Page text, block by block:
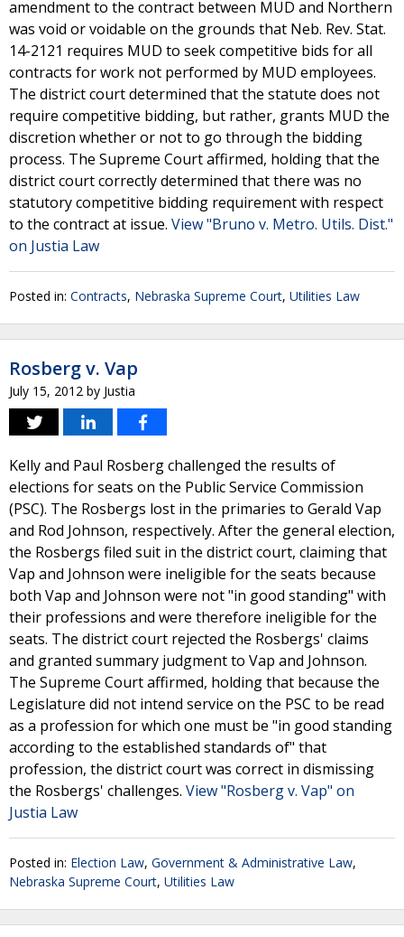
amendment to the contract between MUD and Northern
was void or voidable on the grounds that Neb. Rev. Stat.
14-2121 requires MUD to seek competitive bids for all
contracts for work not performed by MUD employees.
The district court determined that the statute does not
require competitive bidding, but rather, grants MUD the
discretion whether or not to go through the bidding
process. The Supreme Court affirmed, holding that the
district court correctly determined that there was no
statutory competitive bidding requirement with respect
to the contract at issue. View "Bruno v. Metro. Utils. Dist."
on Justia Law
Posted in: Contracts, Nebraska Supreme Court, Utilities Law
Rosberg v. Vap
July 15, 2012 by Justia
Kelly and Paul Rosberg challenged the results of
elections for seats on the Public Service Commission
(PSC). The Rosbergs lost in the primaries to Gerald Vap
and Rod Johnson, respectively. After the general election,
the Rosbergs filed suit in the district court, claiming that
Vap and Johnson were ineligible for the seats because
both Vap and Johnson were not "in good standing" with
their professions and were therefore ineligible for the
seats. The district court rejected the Rosbergs' claims
and granted summary judgment to Vap and Johnson.
The Supreme Court affirmed, holding that because the
Legislature did not intend service on the PSC to be read
as a profession for which one must be "in good standing
according to the established standards of" that
profession, the district court was correct in dismissing
the Rosbergs' challenges. View "Rosberg v. Vap" on
Justia Law
Posted in: Election Law, Government & Administrative Law,
Nebraska Supreme Court, Utilities Law